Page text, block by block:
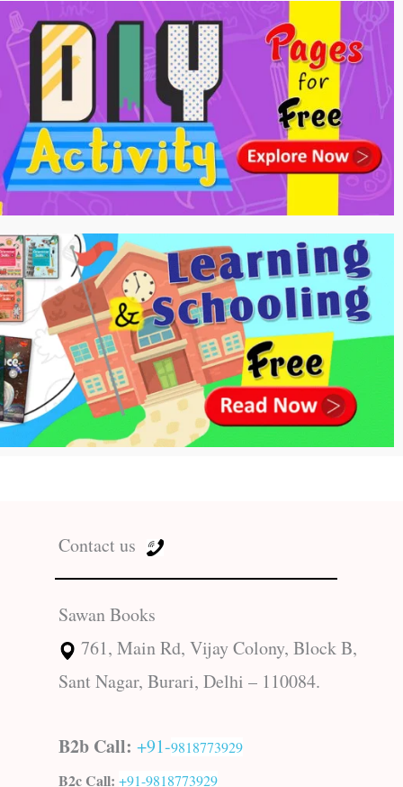
Contact us
Sawan Books
761, Main Rd, Vijay Colony, Block B,
Sant Nagar, Burari, Delhi – 110084.
B2b Call: +91-9818773929
B2c Call: +91-9818773929